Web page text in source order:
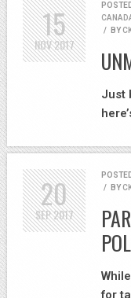
/
BY
Just
15
NOV2017
/
BY
for
20
SEP2017